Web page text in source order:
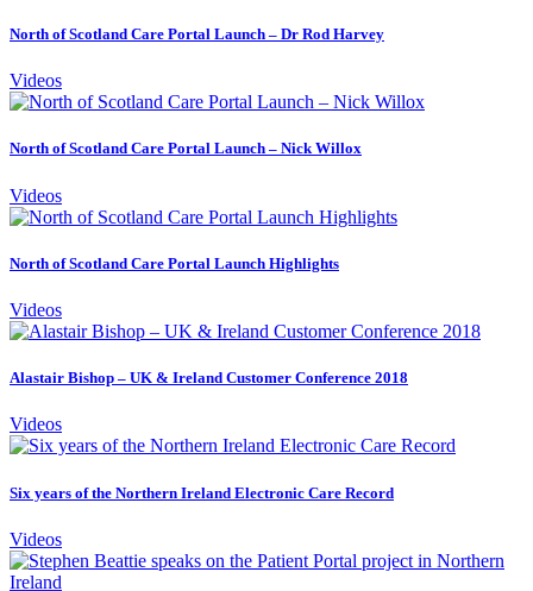
North of Scotland Care Portal Launch – Dr Rod Harvey
Videos
North of Scotland Care Portal Launch – Nick Willox
Videos
North of Scotland Care Portal Launch Highlights
Videos
Alastair Bishop – UK & Ireland Customer Conference 2018
Videos
Six years of the Northern Ireland Electronic Care Record
Videos